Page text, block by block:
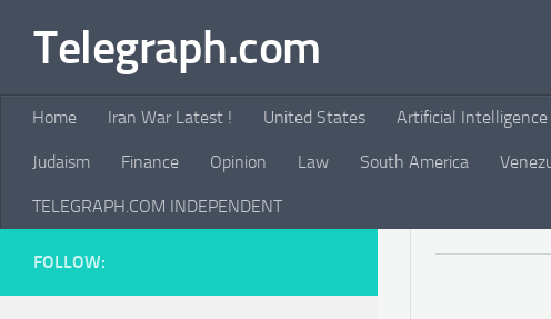
Skip to content
Telegraph.com
Home Iran War Latest ! United States Artificial Intelligence
Judaism Finance Opinion Law South America
TELEGRAPH.COM INDEPENDENT
FOLLOW: